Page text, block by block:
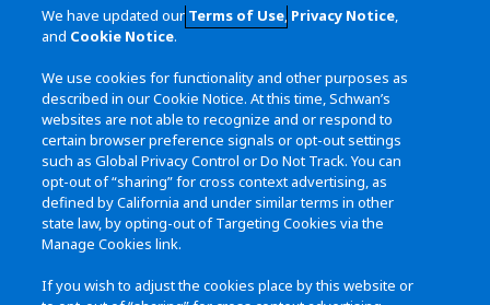
Terms of Use
California Transparency in Supply
Chains Act
Site Map
Contact Us
115 West College Drive
Marshall, MN 56158
We have updated our Terms of Use, Privacy Notice,
and Cookie Notice.
We use cookies for functionality and other purposes as
described in our Cookie Notice. At this time, Schwan’s
websites are not able to recognize and or respond to
certain browser preference signals or opt-out settings
such as Global Privacy Control or Do Not Track. You can
opt-out of “sharing” for cross context advertising, as
defined by California and under similar terms in other
state law, by opting-out of Targeting Cookies via the
Manage Cookies link.
If you wish to adjust the cookies place by this website or